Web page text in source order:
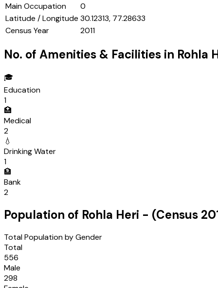
Main Occupation
0
Latitude / Longitude 30.12313, 77.28633
Census Year
2011
No. of Amenities & Facilities in Rohla
🎓
Education
1
🏥
Medical
2
💧
Drinking Water
1
🏦
Bank
2
Population of Rohla Heri - (Census
Total Population by Gender
Total
556
Male
298